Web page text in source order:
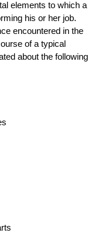
elements to which a
his or her job.
encountered in the
of a typical
about the following